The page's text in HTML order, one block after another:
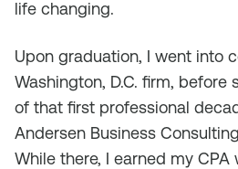
life changing.
Upon graduation, I went into
Washington, D.C. firm,
of that first professional
Andersen Business
While there, I earned my